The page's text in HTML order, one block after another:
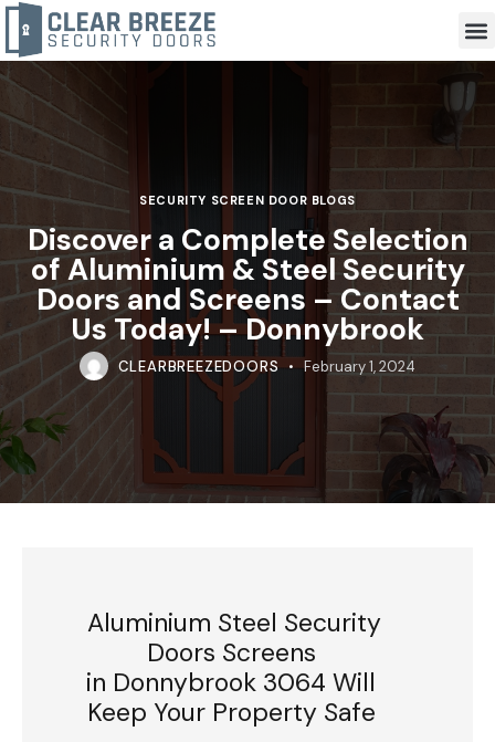
SECURITY SCREEN DOOR BLOGS
Discover a Complete Selection
of Aluminium & Steel Security
Doors and Screens – Contact
Us Today! – Donnybrook
CLEARBREEZEDOORS February 1, 2024
Aluminium Steel Security
Doors Screens
in Donnybrook 3064 Will
Keep Your Property Safe